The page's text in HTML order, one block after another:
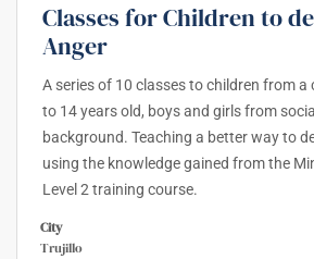
Classes for Children to
Anger
A series of 10 classes to children from a
to 14 years old, boys and girls from
background. Teaching a better way to
using the knowledge gained from the
Level 2 training course.
City
Trujillo